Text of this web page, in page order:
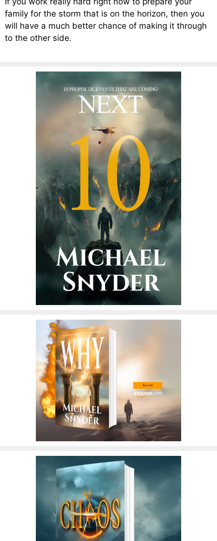
family for the storm that is on the horizon, then you
will have a much better chance of making it through
to the other side.